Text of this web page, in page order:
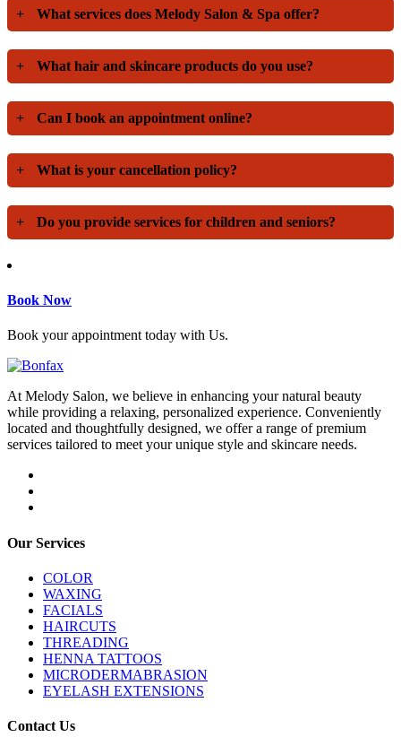
+ What services does Melody Salon & Spa offer?
+ What hair and skincare products do you use?
+ Can I book an appointment online?
+ What is your cancellation policy?
+ Do you provide services for children and seniors?
Book Now
Book your appointment today with Us.
At Melody Salon, we believe in enhancing your natural beauty
while providing a relaxing, personalized experience. Conveniently
located and thoughtfully designed, we offer a range of premium
services tailored to meet your unique style and skincare needs.
Our Services
COLOR
WAXING
FACIALS
HAIRCUTS
THREADING
HENNA TATTOOS
MICRODERMABRASION
EYELASH EXTENSIONS
Contact Us